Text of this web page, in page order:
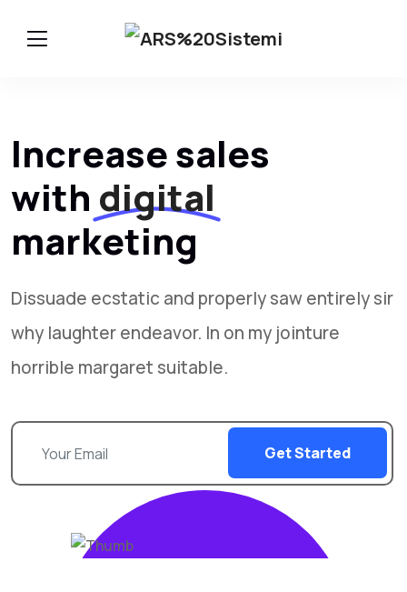
Increase sales
with digital
marketing
Dissuade ecstatic and properly saw entirely sir
why laughter endeavor. In on my jointure
horrible margaret suitable.
Get Started